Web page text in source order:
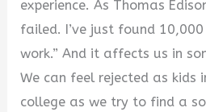
V
i
experience. As Thomas
failed. I’ve just found
work.” And it affects us in
We can feel rejected as kids
college as we try to find a